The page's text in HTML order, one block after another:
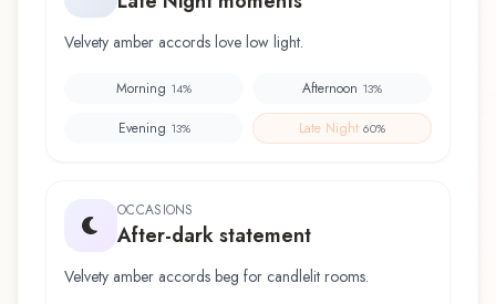
Velvety amber accords love low light.
Morning 14% Afternoon 13%
Evening 13% Late Night 60%
OCCASIONS
After-dark statement
Velvety amber accords beg for candlelit rooms.